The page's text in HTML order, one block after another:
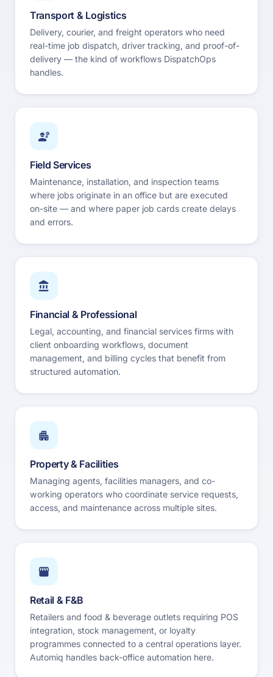
Transport & Logistics
Delivery, courier, and freight operators who need
real-time job dispatch, driver tracking, and proof-of-
delivery — the kind of workflows DispatchOps
handles.
Field Services
Maintenance, installation, and inspection teams
where jobs originate in an office but are executed
on-site — and where paper job cards create delays
and errors.
Financial & Professional
Legal, accounting, and financial services firms with
client onboarding workflows, document
management, and billing cycles that benefit from
structured automation.
Property & Facilities
Managing agents, facilities managers, and co-
working operators who coordinate service requests,
access, and maintenance across multiple sites.
Retail & F&B
Retailers and food & beverage outlets requiring POS
integration, stock management, or loyalty
programmes connected to a central operations layer.
Automiq handles back-office automation here.